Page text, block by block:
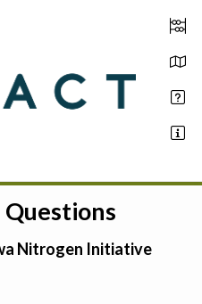
Nitrogen Initiative